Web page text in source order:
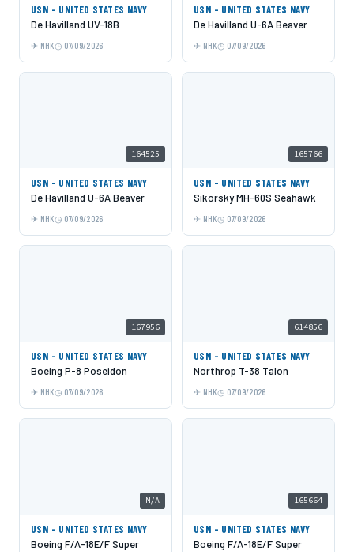
USN - UNITED STATES NAVY
De Havilland UV-18B
NHK 07/09/2026
USN - UNITED STATES NAVY
De Havilland U-6A Beaver
NHK 07/09/2026
164525
USN - UNITED STATES NAVY
De Havilland U-6A Beaver
NHK 07/09/2026
165766
USN - UNITED STATES NAVY
Sikorsky MH-60S Seahawk
NHK 07/09/2026
167956
USN - UNITED STATES NAVY
Boeing P-8 Poseidon
NHK 07/09/2026
614856
USN - UNITED STATES NAVY
Northrop T-38 Talon
NHK 07/09/2026
N/A
USN - UNITED STATES NAVY
Boeing F/A-18E/F Super
165664
USN - UNITED STATES NAVY
Boeing F/A-18E/F Super